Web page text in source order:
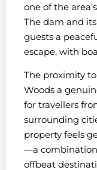
one of the
The dam and
guests a
escape, with
The proximity
Woods a
for travellers
surrounding
property feels
—a
offbeat